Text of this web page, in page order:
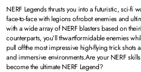
NERF Legends thrusts you into a futuristic, sci-fi
face-to-face with legions ofrobot enemies and
with a wide array of NERF blasters based on
counterparts, you’ll thwartformidable enemies
pull offthe most impressive high-flying trick shots
and immersive environments.Are your NERF
become the ultimate NERF Legend?